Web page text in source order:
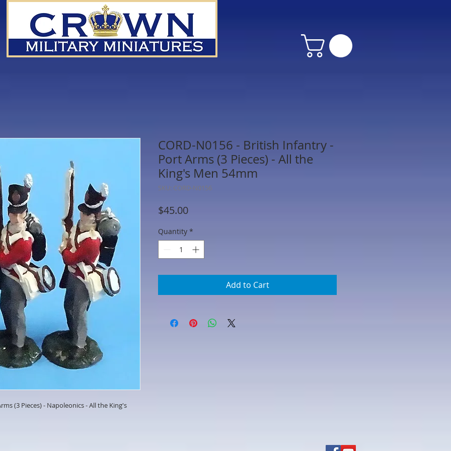
(3 Pieces) - Napoleonics - All the King's
CORD-N0156 - British Infantry -
Port Arms (3 Pieces) - All the
King's Men 54mm
SKU: CORD-N0156
$45.00Price
Quantity *
Add to Cart